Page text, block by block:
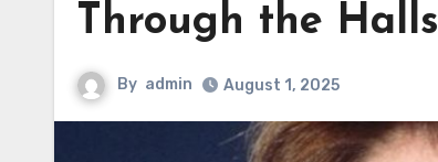
Through the Halls
By admin August 1, 2025